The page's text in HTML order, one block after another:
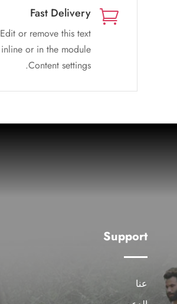

Fast Delivery
Edit or remove this text
inline or in the module
Content settings.
Support
عنا